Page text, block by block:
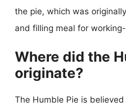
the pie, which was
and filling meal for
Where did the
originate?
The Humble Pie is